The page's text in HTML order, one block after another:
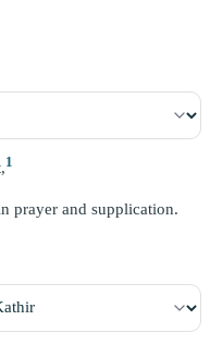
1
prayer and supplication.